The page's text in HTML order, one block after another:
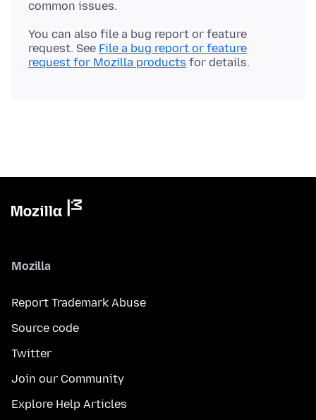
You can also file a bug report or feature
request. See File a bug report or feature
request for Mozilla products
Mozilla
Report Trademark Abuse
Source code
Twitter
Join our Community
Explore Help Articles